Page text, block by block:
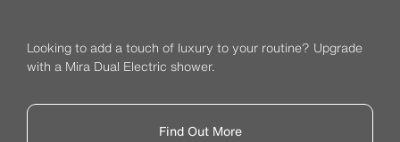
Looking to add a touch of luxury to your routine? Upgrade
with a Mira Dual Electric shower.
Find Out More